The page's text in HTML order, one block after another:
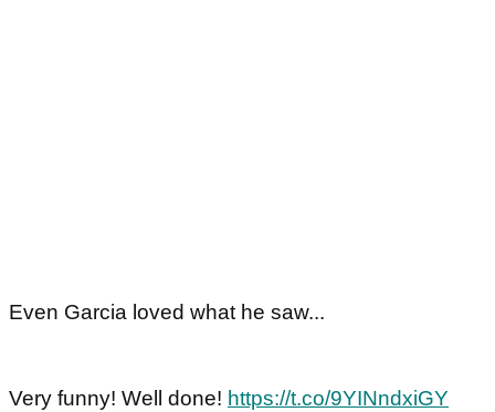
Even Garcia loved what he saw...
Very funny! Well done! https://t.co/9YINndxiGY